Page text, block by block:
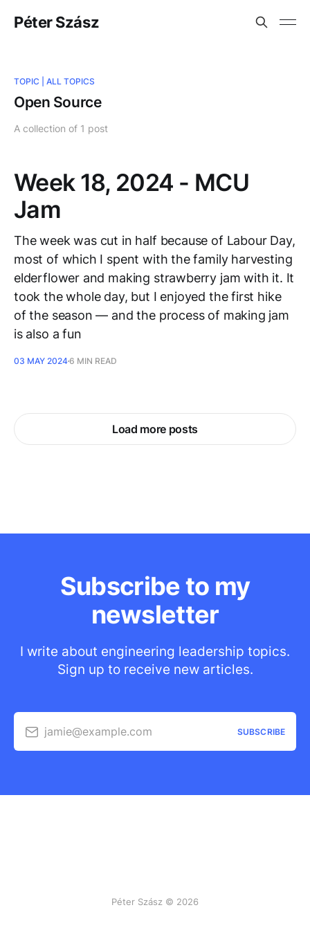
Péter Szász
TOPIC | ALL TOPICS
Open Source
A collection of 1 post
Week 18, 2024 - MCU
Jam
The week was cut in half because of Labour Day,
most of which I spent with the family harvesting
elderflower and making strawberry jam with it. It
took the whole day, but I enjoyed the first hike
of the season — and the process of making jam
is also a fun
03 MAY 20246 MIN READ
Load more posts
Subscribe to my
newsletter
I write about engineering leadership topics.
Sign up to receive new articles.
jamie@example.com SUBSCRIBE
Péter Szász © 2026